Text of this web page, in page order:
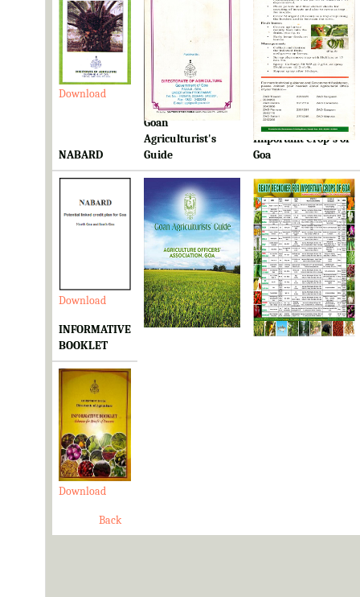
Download Download Download
NABARD
Goan
Agriculturist's
Guide
Ready Reckoner for
Important Crop's of
Goa
Download Download Download
INFORMATIVE
BOOKLET
Download
Back